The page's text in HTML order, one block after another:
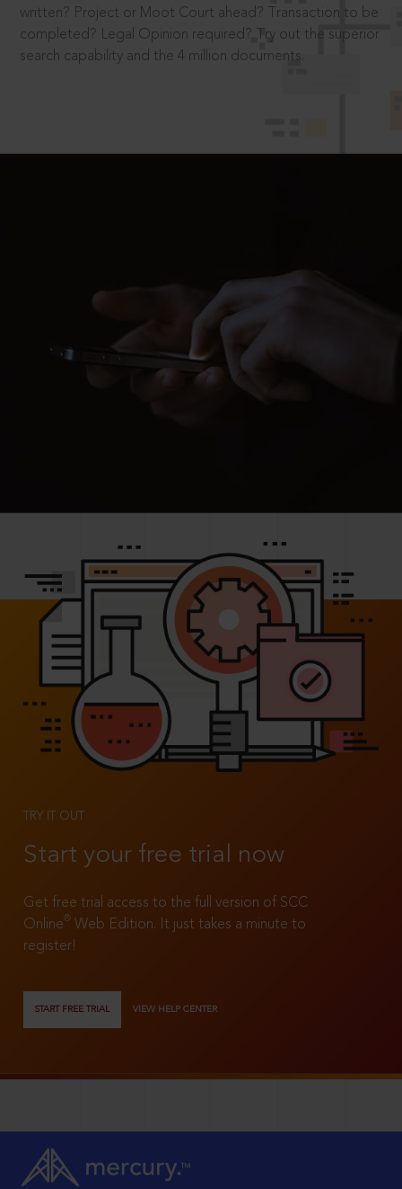
written? Project or Moot Court ahead? Transaction to be
completed? Legal Opinion required? Try out the superior
search capability and the 4 million documents.
TRY IT OUT
Start your free trial now
Get free trial access to the full version of SCC
Online®
Web Edition. It just takes a minute to
register!
START FREE TRIAL VIEW HELP CENTER